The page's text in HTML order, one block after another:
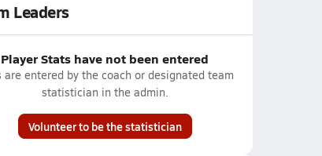
Leaders
Player Stats have not been entered
are entered by the coach or designated team
statistician in the admin.
Volunteer to be the statistician